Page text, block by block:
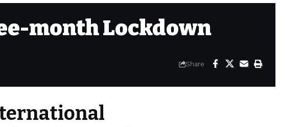
month Lockdown
Share